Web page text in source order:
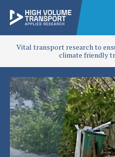
Vital transport research to
climate friendly